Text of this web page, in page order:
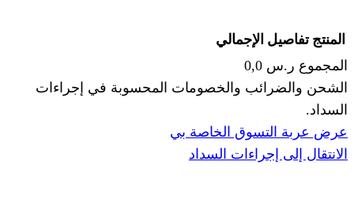
والخصومات المحسوبة في إجراءات
الخاصة بي
السداد